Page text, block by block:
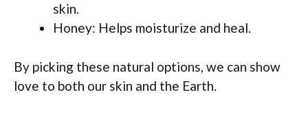
skin.
Honey: Helps moisturize and heal.
By picking these natural options, we can show
love to both our skin and the Earth.